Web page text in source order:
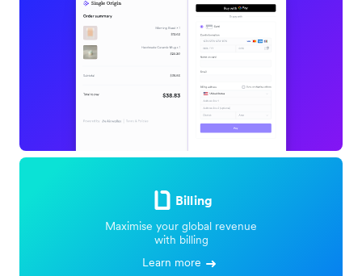
Billing
Maximise your global revenue
with billing
Learn more